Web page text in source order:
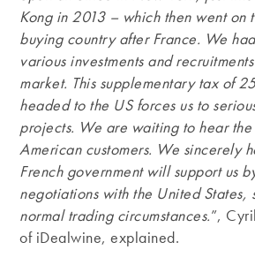
Kong in 2013 – which then went on
buying country after France. We
various investments and
market. This supplementary tax of
headed to the US forces us to
projects. We are waiting to hear
American customers. We sincerely
French government will support us
negotiations with the United States,
normal trading circumstances.”,
of iDealwine, explained.